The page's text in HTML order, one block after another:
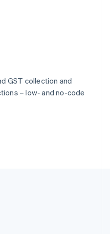
GST collection and
– low- and no-code